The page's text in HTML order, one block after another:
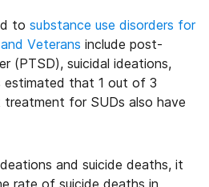
to substance use disorders for
Veterans include post-
(PTSD), suicidal ideations,
estimated that 1 out of 3
for SUDs also have
and suicide deaths, it
rate of suicide deaths in